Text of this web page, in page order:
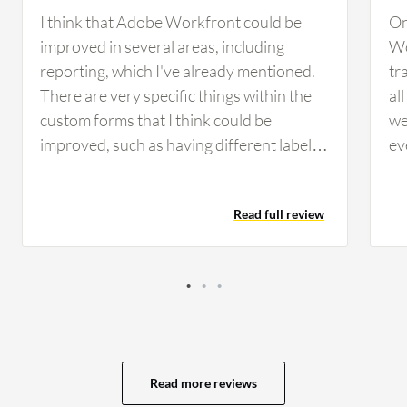
I think that Adobe Workfront could be
improved in several areas, including
reporting, which I've already mentioned.
There are very specific things within the
custom forms that I think could be
improved, such as having different labels
the custom form level instead of system-
wide would be another improvement.
new fields because we need slightly
down from over 1,000 custom fields to
about 400 custom fields if we had the
Read full review
Read more reviews